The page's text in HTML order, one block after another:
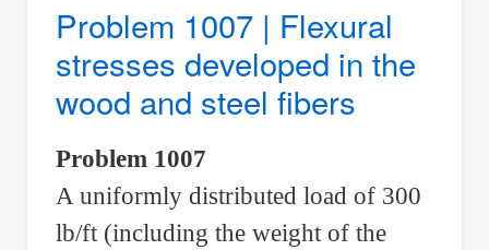
by
Three-
Moment
Problem 1007 | Flexural
stresses developed in the
wood and steel fibers
Problem 1007
A uniformly distributed load of 300
lb/ft (including the weight of the